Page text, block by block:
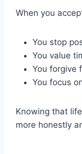
When you
You stop
You value
You forgive
You focus
Knowing that
more honestly